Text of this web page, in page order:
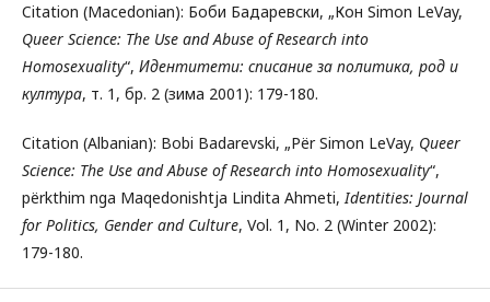
Citation (Macedonian): Боби Бадаревски, „Кон Simon LeVay,
Queer Science: The Use and Abuse of Research into
Homosexuality“, Идентитети: списание за политика, род и
култура, т. 1, бр. 2 (зима 2001): 179-180.
Citation (Albanian): Bobi Badarevski, „Për Simon LeVay, Queer
Science: The Use and Abuse of Research into Homosexuality“,
përkthim nga Maqedonishtja Lindita Ahmeti,Identities: Journal
for Politics, Gender and Culture, Vol. 1, No. 2 (Winter 2002):
179-180.